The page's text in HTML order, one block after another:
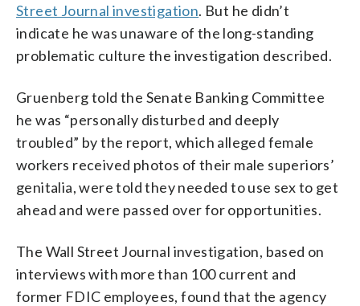
Street Journal investigation. But he didn’t
indicate he was unaware of the long-standing
problematic culture the investigation described.
Gruenberg told the Senate Banking Committee
he was “personally disturbed and deeply
troubled” by the report, which alleged female
workers received photos of their male superiors’
genitalia, were told they needed to use sex to get
ahead and were passed over for opportunities.
The Wall Street Journal investigation, based on
interviews with more than 100 current and
former FDIC employees, found that the agency